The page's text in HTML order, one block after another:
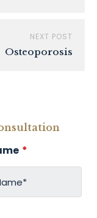
NEXT POST
Osteoporosis
*